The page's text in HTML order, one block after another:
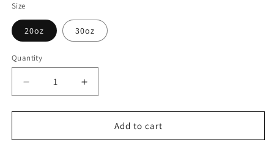
Size
20oz 30oz
Quantity
Decrease
quantity
for
skull
Increase
quantity
for
skull
Add to cart